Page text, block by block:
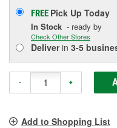
FREE Pick Up Today
In Stock - ready by
Check Other Stores
Deliverin 3-5
- +
Add to Shopping List